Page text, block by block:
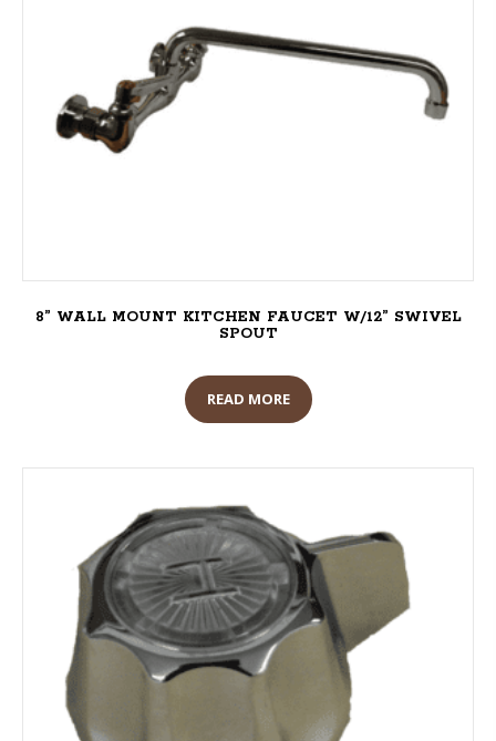
8” WALL MOUNT KITCHEN FAUCET W/12” SWIVEL
SPOUT
READ MORE